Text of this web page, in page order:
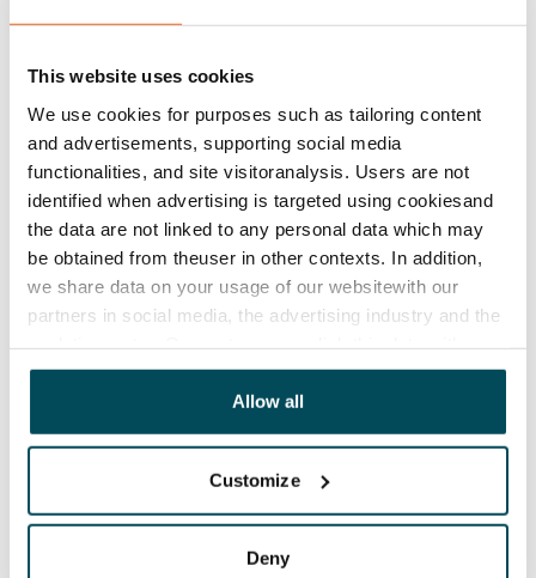
This website uses cookies
We use cookies for purposes such as tailoring content
and advertisements, supporting social media
functionalities, and site visitoranalysis. Users are not
identified when advertising is targeted using cookiesand
the data are not linked to any personal data which may
be obtained from theuser in other contexts. In addition,
we share data on your usage of our websitewith our
partners in social media, the advertising industry and the
other data that you have providedto them or that has
been collected when you have used their services.
Allow all
Customize
Deny
Mandatory, not included in rent
Water rate
€27/person/month
Electric bill
The tenant makes an electricity agreement with the
electricity supplier.
Broadband
The rent includes a 10 M broadband connection.
Additional speeds are available at a discounted price
by contacting the operator Telia.
Yes